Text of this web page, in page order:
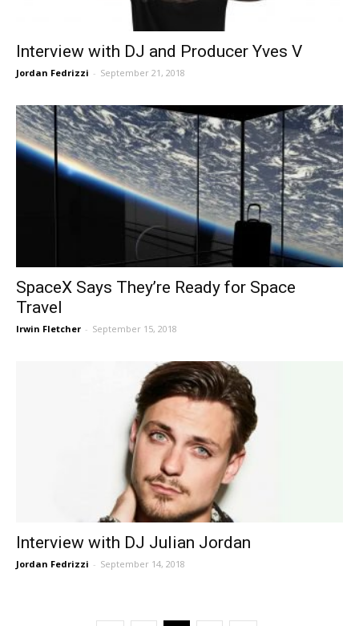
Interview with DJ and Producer Yves V
Jordan Fedrizzi - September 21, 2018
SpaceX Says They’re Ready for Space
Travel
Irwin Fletcher - September 15, 2018
Interview with DJ Julian Jordan
Jordan Fedrizzi - September 14, 2018